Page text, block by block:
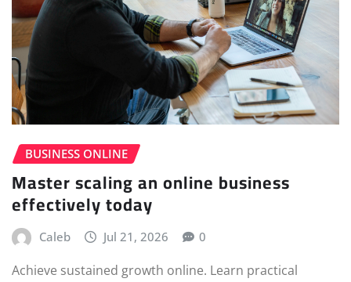
BUSINESS ONLINE
Master scaling an online business
effectively today
Caleb Jul 21, 2026 0
Achieve sustained growth online. Learn practical